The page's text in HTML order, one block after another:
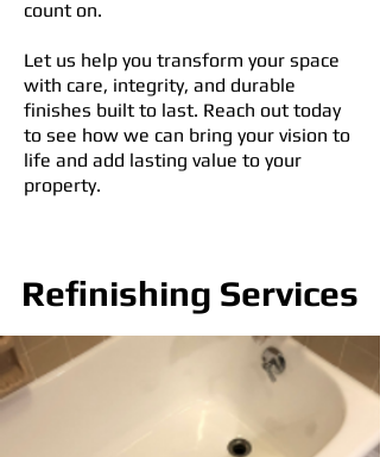
count on.
Let us help you transform your space
with care, integrity, and durable
finishes built to last. Reach out today
to see how we can bring your vision to
life and add lasting value to your
property.
Refinishing Services